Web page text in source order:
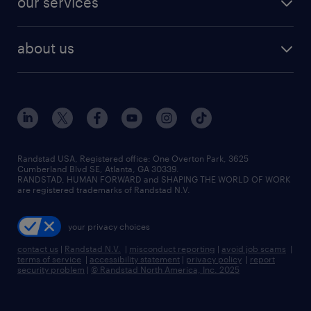
human resources jobs
industrial management jobs
sales & marketing jobs
flexible to permanent staffing
high-volume hiring support
managed service programs
recruitment process outsourcing
talent transition
about us
contact us
locations
careers at randstad
press room
Randstad USA, Registered office:​ One Overton Park, 3625
Cumberland Blvd SE, Atlanta, GA 30339.
RANDSTAD, HUMAN FORWARD and SHAPING THE WORLD OF WORK
are registered trademarks of Randstad N.V.
your privacy choices
contact us | Randstad N.V. | misconduct reporting | avoid job scams |
terms of service | accessibility statement | privacy policy | report
security problem | © Randstad North America, Inc. 2025